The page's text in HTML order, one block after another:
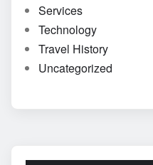
Services
Technology
Travel History
Uncategorized